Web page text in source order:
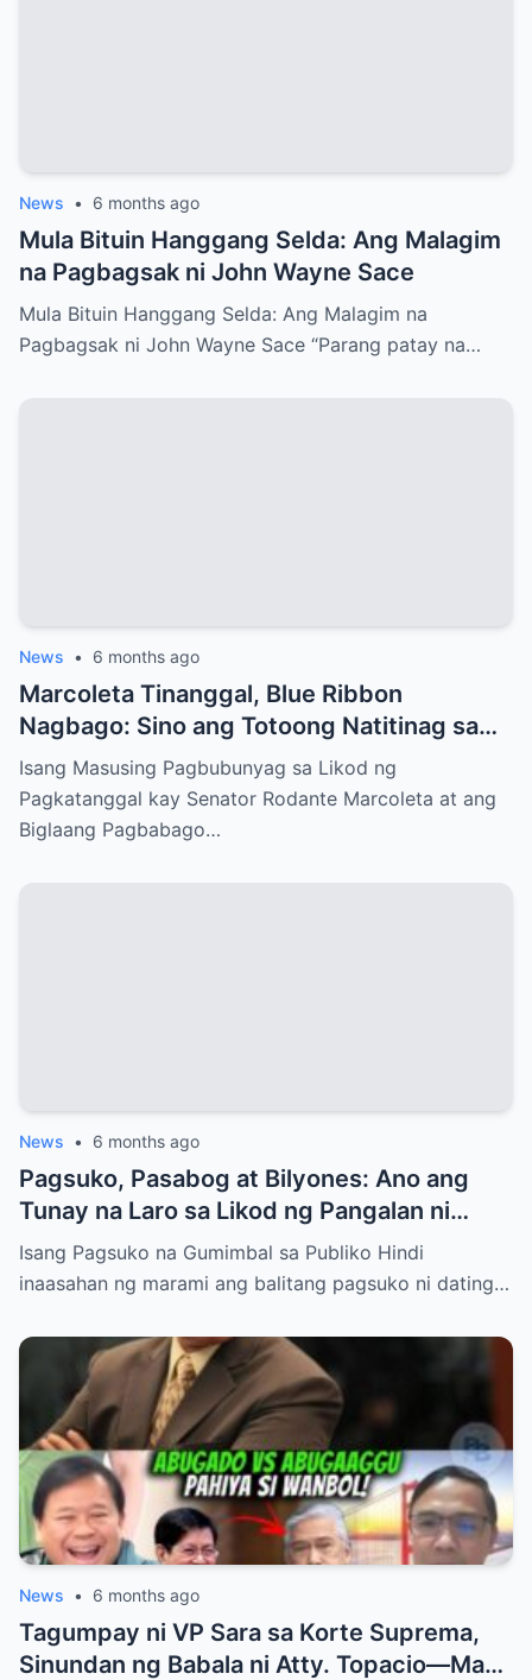
News • 6 months ago
Mula Bituin Hanggang Selda: Ang Malagim
na Pagbagsak ni John Wayne Sace
Mula Bituin Hanggang Selda: Ang Malagim na
Pagbagsak ni John Wayne Sace “Parang patay na…
News • 6 months ago
Marcoleta Tinanggal, Blue Ribbon
Nagbago: Sino ang Totoong Natitinag sa
Senado?
Isang Masusing Pagbubunyag sa Likod ng
Pagkatanggal kay Senator Rodante Marcoleta at ang
Biglaang Pagbabago…
News • 6 months ago
Pagsuko, Pasabog at Bilyones: Ano ang
Tunay na Laro sa Likod ng Pangalan ni
Bong Revilla Jr.?
Isang Pagsuko na Gumimbal sa Publiko Hindi
inaasahan ng marami ang balitang pagsuko ni dating…
News • 6 months ago
Tagumpay ni VP Sara sa Korte Suprema,
Sinundan ng Babala ni Atty. Topacio—May